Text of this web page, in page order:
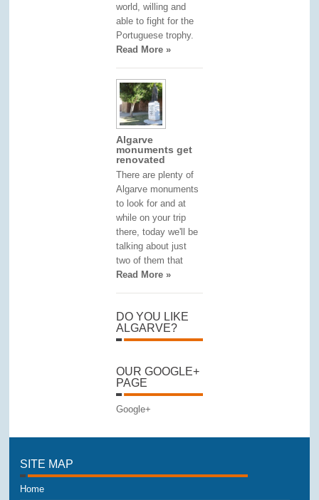
world, willing and
able to fight for the
Portuguese trophy.
Read More »
Algarve
monuments get
renovated
There are plenty of
Algarve monuments
to look for and at
while on your trip
there, today we'll be
talking about just
two of them that
Read More »
DO YOU LIKE
ALGARVE?
OUR GOOGLE+
PAGE
Google+
SITE MAP
Home